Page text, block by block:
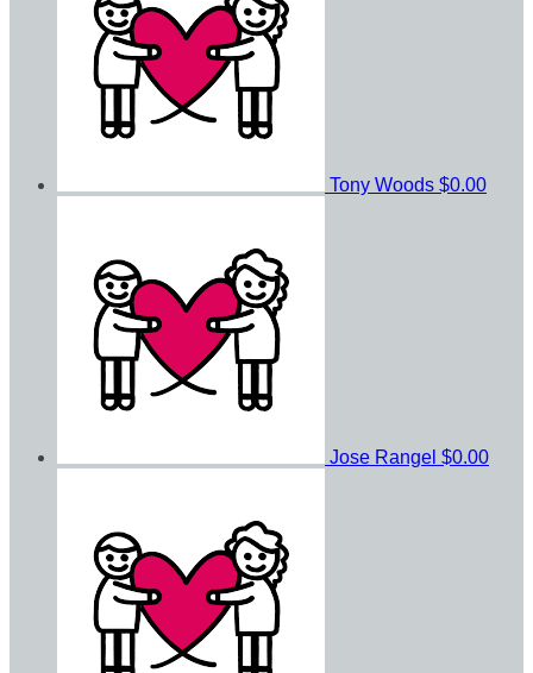
Tony Woods $0.00
Jose Rangel $0.00